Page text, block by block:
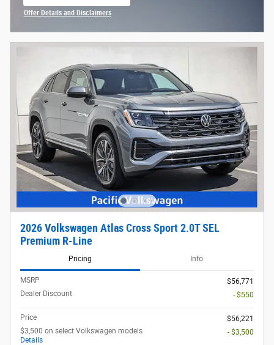
Offer Details and Disclaimers
2026 Volkswagen Atlas Cross Sport 2.0T SEL
Premium R-Line
Pricing Info
MSRP
$56,771
Dealer Discount
- $550
Price
$56,221
$3,500 on select Volkswagen models
Details
- $3,500